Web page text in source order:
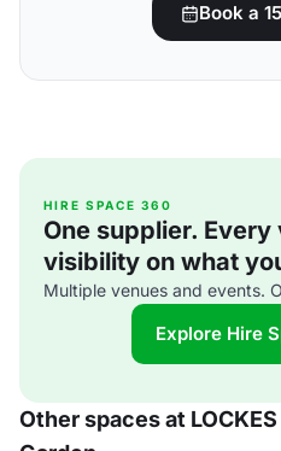
Book a
HIRE SPACE 360
One supplier. Every
visibility on what
Multiple venues and events.
Explore Hire
Other spaces at